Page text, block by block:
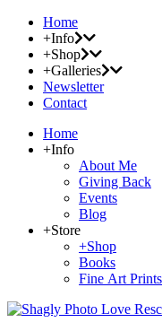
Home
+Info
+Shop
+Galleries
Newsletter
Contact
Home
+Info
About Me
Giving Back
Events
Blog
+Store
+Shop
Books
Fine Art Prints